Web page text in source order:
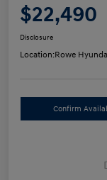
$22,490
Disclosure
Location:Rowe
Confirm